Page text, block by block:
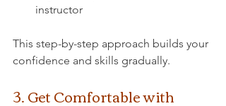
instructor
This step-by-step approach builds your
confidence and skills gradually.
3. Get Comfortable with